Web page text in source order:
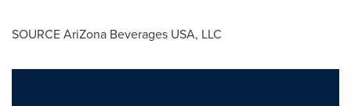
SOURCE AriZona Beverages USA, LLC